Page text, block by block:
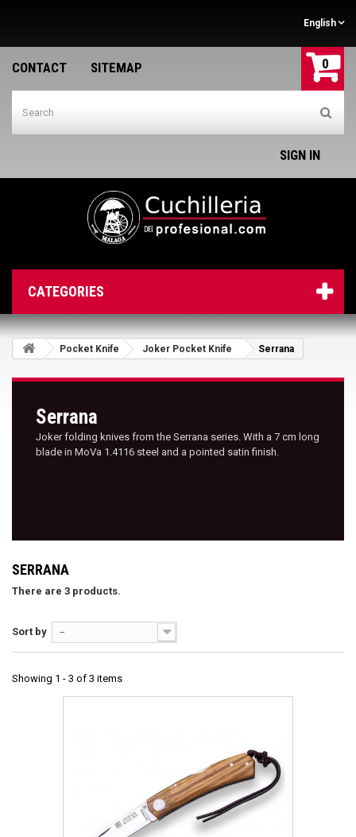
English
CONTACT SITEMAP 0
SIGN IN
CATEGORIES
Pocket Knife Joker Pocket Knife Serrana
Serrana
Joker folding knives from the Serrana series. With a 7 cm long
blade in MoVa 1.4116 steel and a pointed satin finish.
SERRANA
There are 3 products.
Sort by --
Showing 1 - 3 of 3 items